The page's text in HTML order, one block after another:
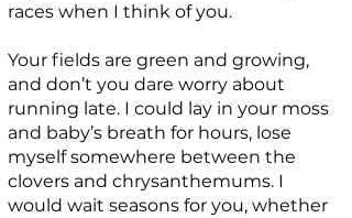
races when I think of you.
Your fields are green and growing,
and don’t you dare worry about
running late. I could lay in your moss
and baby’s breath for hours, lose
myself somewhere between the
clovers and chrysanthemums. I
would wait seasons for you, whether